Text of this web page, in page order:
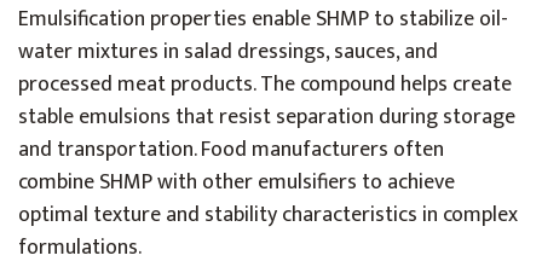
Emulsification properties enable SHMP to stabilize oil-
water mixtures in salad dressings, sauces, and
processed meat products. The compound helps create
stable emulsions that resist separation during storage
and transportation. Food manufacturers often
combine SHMP with other emulsifiers to achieve
optimal texture and stability characteristics in complex
formulations.